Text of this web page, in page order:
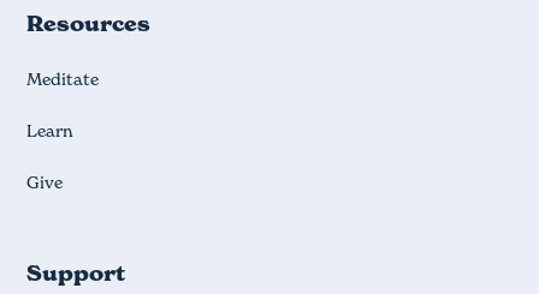
Resources
Meditate
Learn
Give
Support